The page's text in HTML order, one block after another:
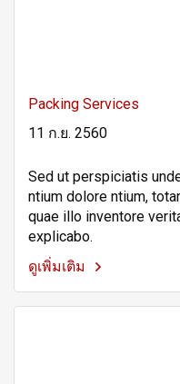
Packing Services
11 ก.ย. 2560
Sed ut perspiciatis
ntium dolore ntium,
quae illo inventore
explicabo.
ดูเพิ่มเติม